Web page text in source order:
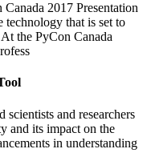
2017 Presentation
technology that is set to
the PyCon Canada
scientists and researchers
and its impact on the
in understanding